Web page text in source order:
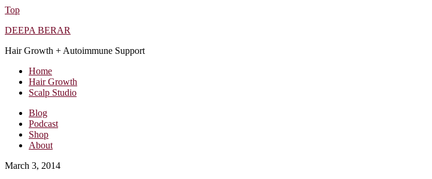
Top
DEEPA BERAR
Hair Growth + Autoimmune Support
Home
Hair Growth
Scalp Studio
Blog
Podcast
Shop
About
March 3, 2014